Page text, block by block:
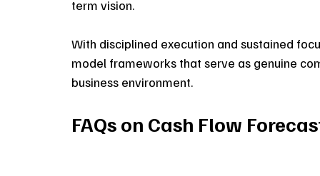
term vision.
With disciplined execution and sustained
model frameworks that serve as genuine
business environment.
FAQs on Cash Flow